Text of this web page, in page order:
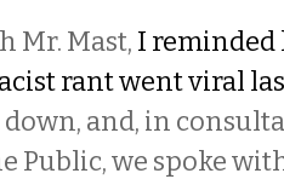
Mr. Mast, I reminded
rant went viral
down, and, in
Public, we spoke